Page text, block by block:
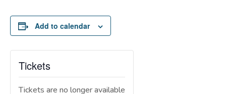
Add to calendar
Tickets
Tickets are no longer available